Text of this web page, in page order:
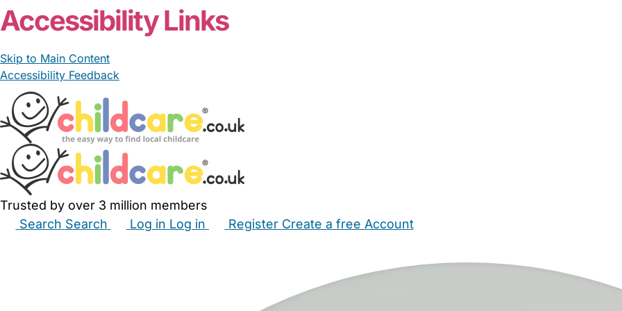
Accessibility Links
Skip to Main Content
Accessibility Feedback
Trusted by over 3 million members
Search Search Log in Log in Register Create a free Account